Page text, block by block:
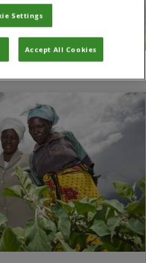
Settings
Accept All Cookies